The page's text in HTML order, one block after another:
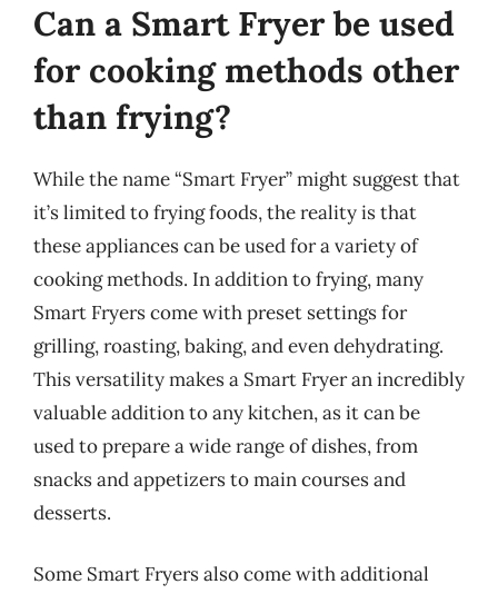
Can a Smart Fryer be used
for cooking methods other
than frying?
While the name “Smart Fryer” might suggest that
it’s limited to frying foods, the reality is that
these appliances can be used for a variety of
cooking methods. In addition to frying, many
Smart Fryers come with preset settings for
grilling, roasting, baking, and even dehydrating.
This versatility makes a Smart Fryer an incredibly
valuable addition to any kitchen, as it can be
used to prepare a wide range of dishes, from
snacks and appetizers to main courses and
desserts.
Some Smart Fryers also come with additional